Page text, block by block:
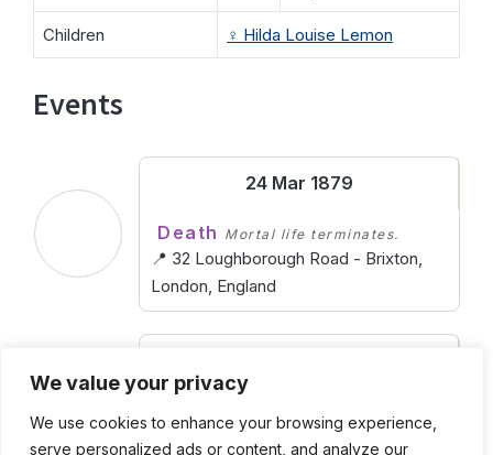
We value your privacy
We use cookies to enhance your browsing experience,
serve personalized ads or content, and analyze our
Children ♀️ Hilda Louise Lemon
Events
24 Mar 1879
Death Mortal life terminates.
📍 32 Loughborough Road - Brixton,
London, England
📍 York Terrace - Kennington, London,